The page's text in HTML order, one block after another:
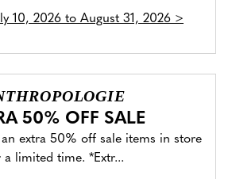
10, 2026 to August 31, 2026 >
50% OFF SALE
extra 50% off sale items in store
a limited time. *Extr...